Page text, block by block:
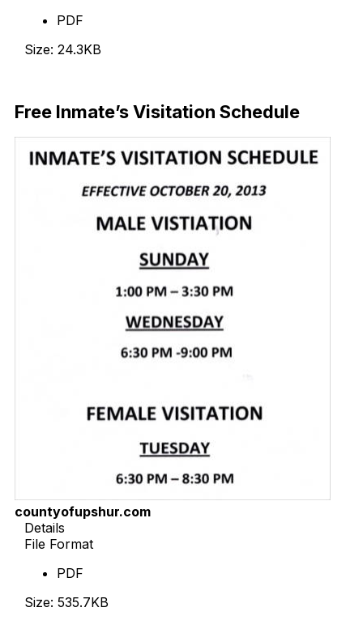
PDF
Size: 24.3KB
Free Inmate’s Visitation Schedule
countyofupshur.com
Details
File Format
PDF
Size: 535.7KB